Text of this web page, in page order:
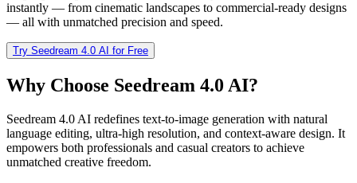
instantly — from cinematic landscapes to commercial-ready designs
— all with unmatched precision and speed.
Try Seedream 4.0 AI for Free
Why Choose Seedream 4.0 AI?
Seedream 4.0 AI redefines text-to-image generation with natural
language editing, ultra-high resolution, and context-aware design. It
empowers both professionals and casual creators to achieve
unmatched creative freedom.